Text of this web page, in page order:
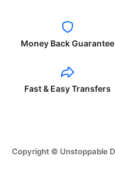
Money Back Guarantee
Fast & Easy Transfers
Copyright © Unstoppable